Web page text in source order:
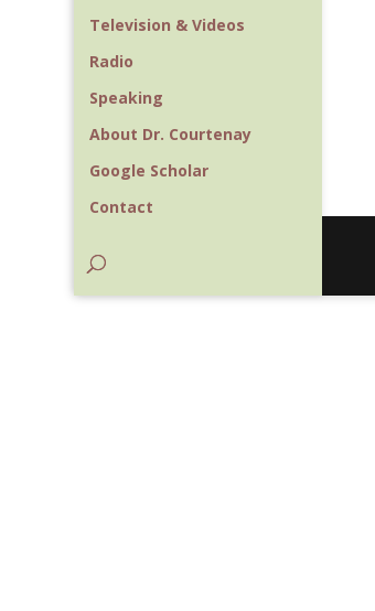
Television & Videos
Radio
Speaking
About Dr. Courtenay
Google Scholar
Contact